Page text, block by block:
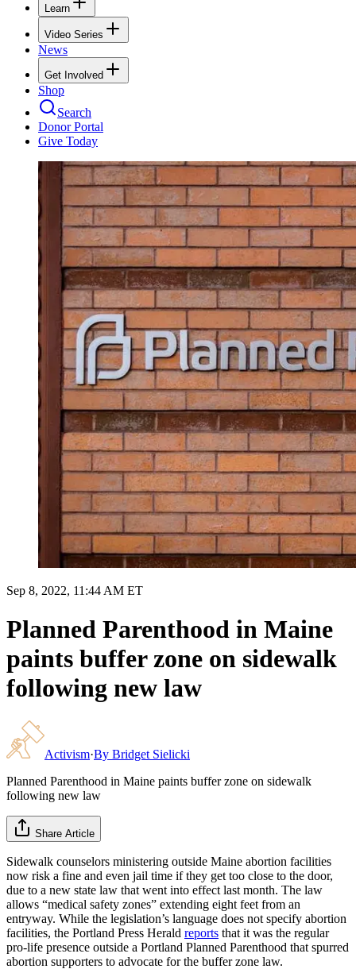
Learn
Video Series
News
Get Involved
Shop
Search
Donor Portal
Give Today
Sep 8, 2022, 11:44 AM ET
Planned Parenthood in Maine
paints buffer zone on sidewalk
following new law
Activism·By Bridget Sielicki
Planned Parenthood in Maine paints buffer zone on sidewalk
following new law
Share Article
Sidewalk counselors ministering outside Maine abortion facilities
now risk a fine and even jail time if they get too close to the door,
due to a new state law that went into effect last month. The law
allows “medical safety zones” extending eight feet from an
entryway. While the legislation’s language does not specify abortion
facilities, the Portland Press Herald reports that it was the regular
pro-life presence outside a Portland Planned Parenthood that spurred
abortion supporters to advocate for the buffer zone law.